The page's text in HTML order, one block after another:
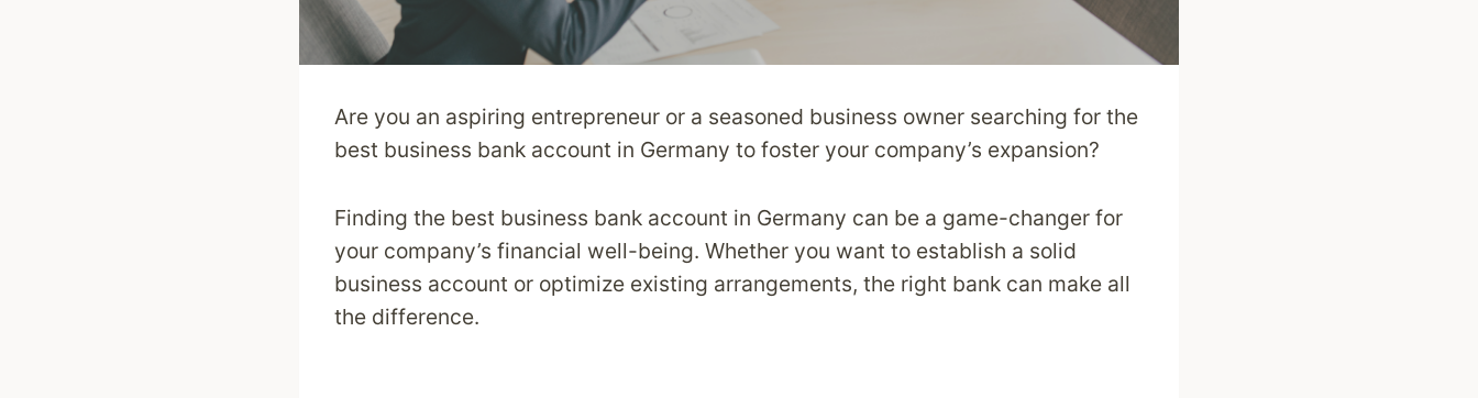
Are you an aspiring entrepreneur or a seasoned business owner searching for the
best business bank account in Germany to foster your company’s expansion?
Finding the best business bank account in Germany can be a game-changer for
your company’s financial well-being. Whether you want to establish a solid
business account or optimize existing arrangements, the right bank can make all
the difference.